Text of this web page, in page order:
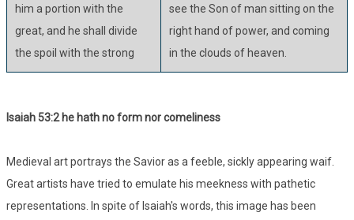
him a portion with the
great, and he shall divide
the spoil with the strong
see the Son of man sitting on the
right hand of power, and coming
in the clouds of heaven.
Isaiah 53:2 he hath no form nor comeliness
Medieval art portrays the Savior as a feeble, sickly appearing waif.
Great artists have tried to emulate his meekness with pathetic
representations. In spite of Isaiah's words, this image has been